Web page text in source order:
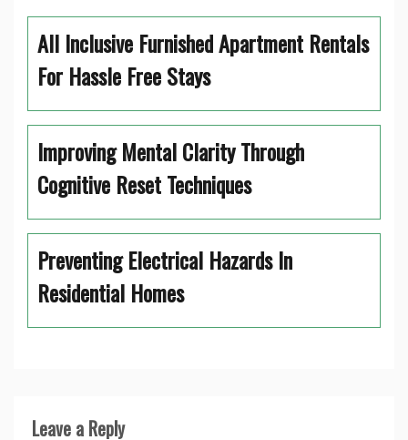
All Inclusive Furnished Apartment Rentals
For Hassle Free Stays
Improving Mental Clarity Through
Cognitive Reset Techniques
Preventing Electrical Hazards In
Residential Homes
Leave a Reply